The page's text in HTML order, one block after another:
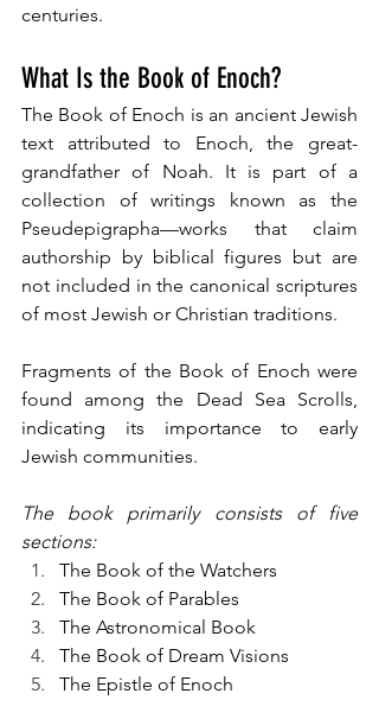
centuries.
What Is the Book of Enoch?
The Book of Enoch is an ancient Jewish
text attributed to Enoch, the great-
grandfather of Noah. It is part of a
collection of writings known as the
Pseudepigrapha—works that claim
authorship by biblical figures but are
not included in the canonical scriptures
of most Jewish or Christian traditions.
Fragments of the Book of Enoch were
found among the Dead Sea Scrolls,
indicating its importance to early
Jewish communities.
The book primarily consists of five
sections:
The Book of the Watchers
The Book of Parables
The Astronomical Book
The Book of Dream Visions
The Epistle of Enoch